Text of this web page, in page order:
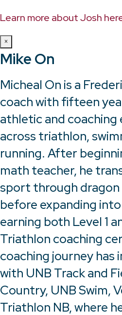
Learn more about Josh
×
Mike On
Micheal On is a
coach with fifteen
athletic and coaching
across triathlon,
running. After
math teacher, he
sport through dragon
before expanding
earning both Level 1
Triathlon coaching
coaching journey has
with UNB Track and
Country, UNB Swim,
Triathlon NB, where